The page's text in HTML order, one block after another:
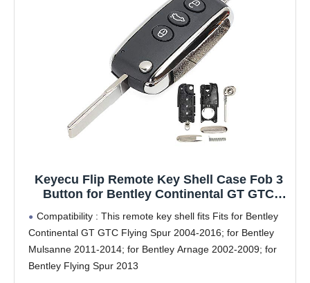
Keyecu Flip Remote Key Shell Case Fob 3
Button for Bentley Continental GT GTC
(Empty Key Shell ONLY)
Compatibility : This remote key shell fits Fits for Bentley
Continental GT GTC Flying Spur 2004-2016; for Bentley
Mulsanne 2011-2014; for Bentley Arnage 2002-2009; for
Bentley Flying Spur 2013